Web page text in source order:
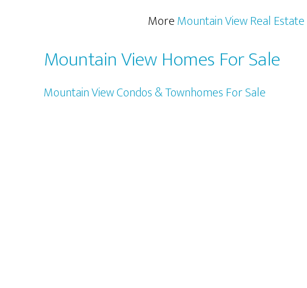
MoreMountain View Real Estate
Mountain View Homes For Sale
Mountain View Condos & Townhomes For Sale